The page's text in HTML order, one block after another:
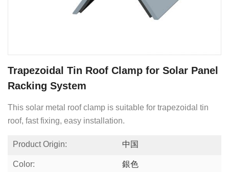
Trapezoidal Tin Roof Clamp for Solar Panel
Racking System
This solar metal roof clamp is suitable for trapezoidal tin
roof, fast fixing, easy installation.
Product Origin: 中国
Color: 銀色